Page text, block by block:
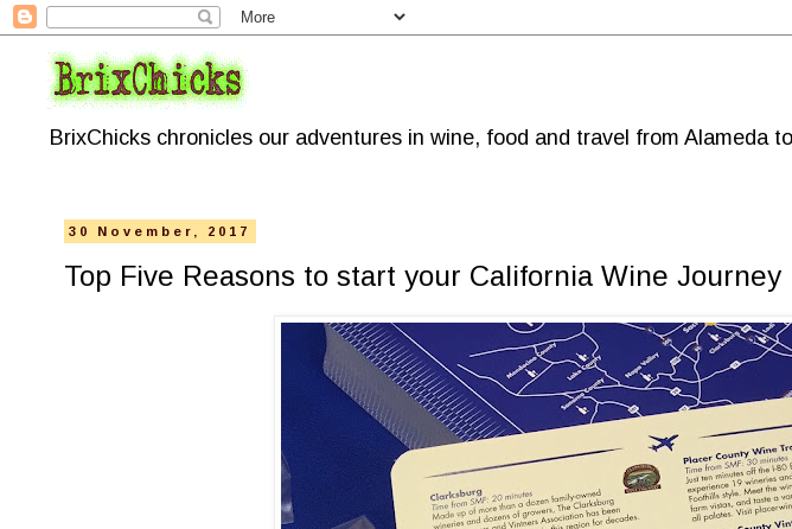
BrixChicks chronicles our adventures in wine, food and travel from Alameda
30 November, 2017
Top Five Reasons to start your California Wine